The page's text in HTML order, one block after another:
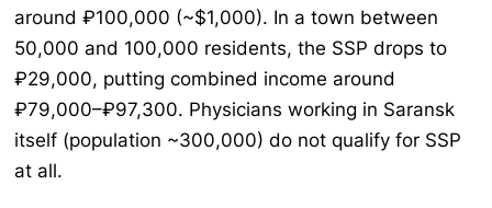
around ₽100,000 (~$1,000). In a town between
50,000 and 100,000 residents, the SSP drops to
₽29,000, putting combined income around
₽79,000–₽97,300. Physicians working in Saransk
itself (population ~300,000) do not qualify for SSP
at all.